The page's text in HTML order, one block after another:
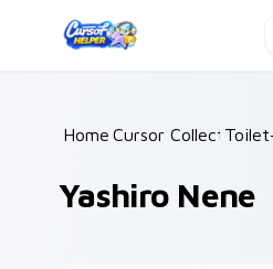
Home /
Cursor Collections /
Yashiro Nene